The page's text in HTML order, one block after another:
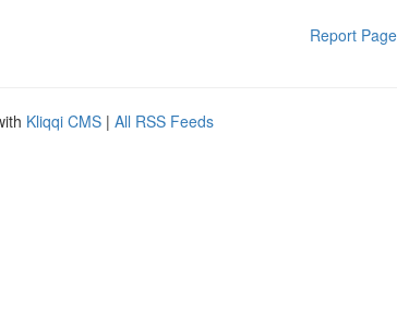
Report Page
Kliqqi CMS | All RSS Feeds